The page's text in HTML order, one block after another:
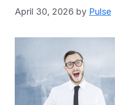
April 30, 2026 by Pulse